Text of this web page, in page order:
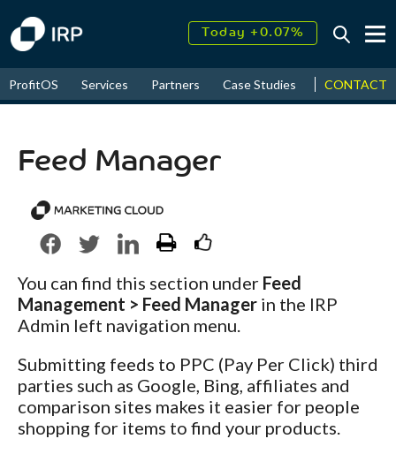
Today +0.07%
2026↑ 9.30%
ProfitOS Services Partners Case Studies News &
CONTACT
Feed Manager
You can find this section under Feed
Management > Feed Manager in the IRP
Admin left navigation menu.
Submitting feeds to PPC (Pay Per Click) third
parties such as Google, Bing, affiliates and
comparison sites makes it easier for people
shopping for items to find your products.